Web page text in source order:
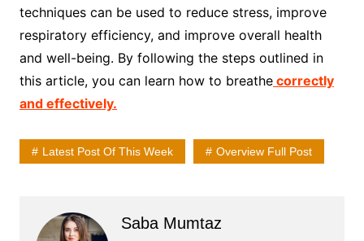
techniques can be used to reduce stress, improve
respiratory efficiency, and improve overall health
and well-being. By following the steps outlined in
this article, you can learn how to breathecorrectly
and effectively.
Latest Post Of This Week Overview Full Post
Saba Mumtaz